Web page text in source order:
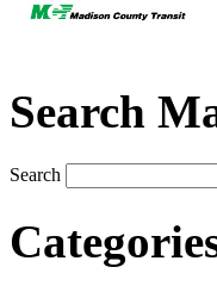
Search
Search